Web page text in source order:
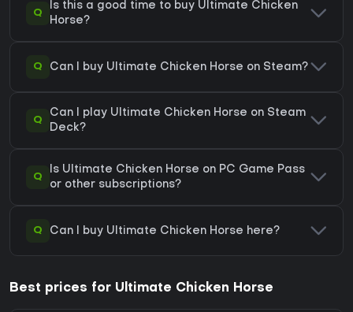
Q
Is this a good time to buy Ultimate Chicken
Horse?
Q Can I buy Ultimate Chicken Horse on Steam?
Q
Can I play Ultimate Chicken Horse on Steam
Deck?
Q
Is Ultimate Chicken Horse on PC Game Pass
or other subscriptions?
Q Can I buy Ultimate Chicken Horse here?
Best prices for Ultimate Chicken Horse